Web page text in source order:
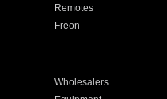
Remotes
Freon
Wholesalers